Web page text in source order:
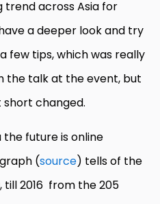
across Asia for
a deeper look and try
few tips, which was really
the talk at the event, but
changed.
future is online
(source) tells of the
till 2016 from the 205